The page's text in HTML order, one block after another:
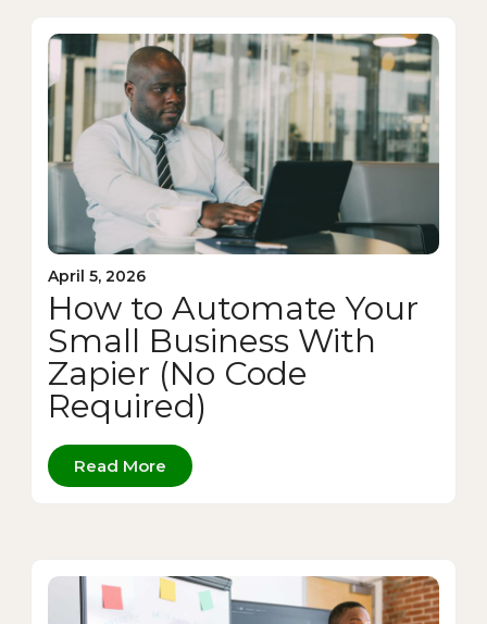
April 5, 2026
How to Automate Your
Small Business With
Zapier (No Code
Required)
Read More